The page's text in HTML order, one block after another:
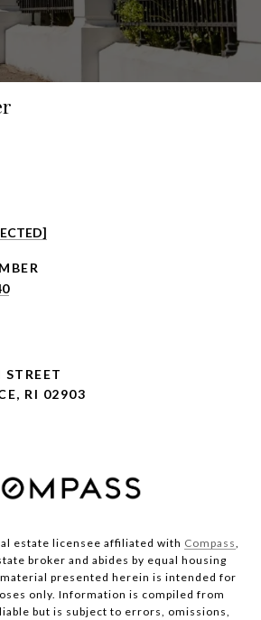
RI 02903
estate licensee affiliated with Compass,
broker and abides by equal housing
presented herein is intended for
only. Information is compiled from
but is subject to errors, omissions,